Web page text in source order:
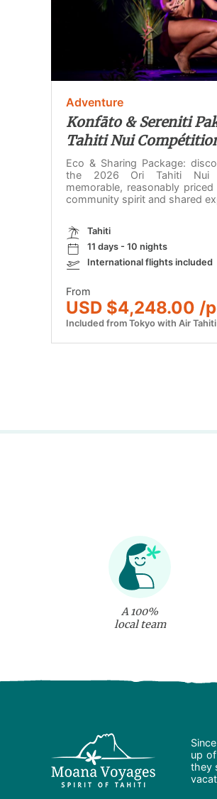
Adventure
Konfāto & Sereniti
Tahiti Nui
Eco & Sharing Package:
the 2026 Ori Tahiti Nui
memorable, reasonably
community spirit and shared
Tahiti
11 days - 10 nights
International flights included
From
USD $4,248.00 /
Included from Tokyo with Air
A 100%
local team
up
they